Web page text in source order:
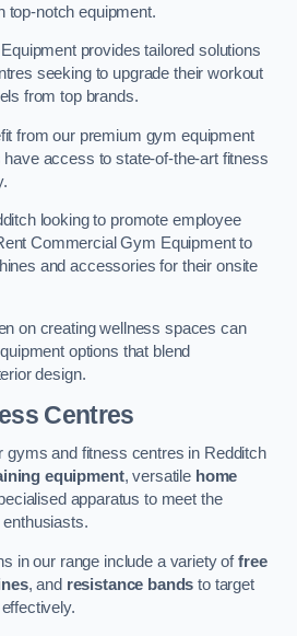
top-notch equipment.
provides tailored solutions
seeking to upgrade their workout
from top brands.
from our premium gym equipment
access to state-of-the-art fitness
looking to promote employee
Commercial Gym Equipment to
and accessories for their onsite
on creating wellness spaces can
options that blend
design.
Centres
gyms and fitness centres in Redditch
equipment, versatile home
apparatus to meet the
in our range include a variety offree
, and resistance bands to target